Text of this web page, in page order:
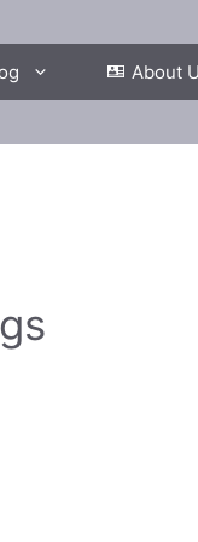
About